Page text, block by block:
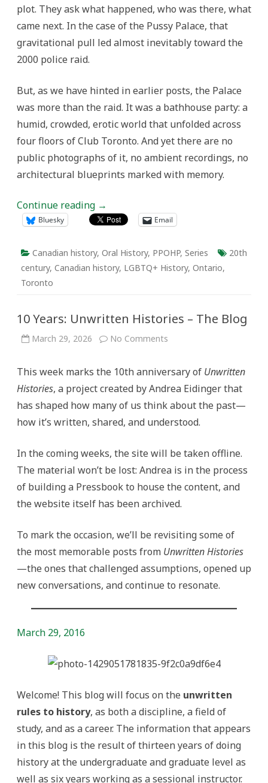
plot. They ask what happened, who was there, what
came next. In the case of the Pussy Palace, that
gravitational pull led almost inevitably toward the
2000 police raid.
But, as we have hinted in earlier posts, the Palace
was more than the raid. It was a bathhouse party: a
humid, crowded, erotic world that unfolded across
four floors of Club Toronto. And yet there are no
public photographs of it, no ambient recordings, no
architectural blueprints marked with memory.
Continue reading →
Bluesky Email
Canadian history, Oral History, PPOHP, Series
20th
century, Canadian history, LGBTQ+ History, Ontario,
Toronto
10 Years: Unwritten Histories – The Blog
March 29, 2026 No Comments
Histories
The
This week marks the 10th anniversary of Unwritten
Histories, a project created by Andrea Eidinger that
has shaped how many of us think about the past—
how it’s written, shared, and understood.
In the coming weeks, the site will be taken offline.
The material won’t be lost: Andrea is in the process
of building a Pressbook to house the content, and
the website itself has been archived.
To mark the occasion, we’ll be revisiting some of
the most memorable posts from Unwritten Histories
—the ones that challenged assumptions, opened up
new conversations, and continue to resonate.
March 29, 2016
Welcome! This blog will focus on the unwritten
rules to history, as both a discipline, a field of
study, and as a career. The information that appears
in this blog is the result of thirteen years of doing
history at the undergraduate and graduate level as
well as six years working as a sessional instructor.